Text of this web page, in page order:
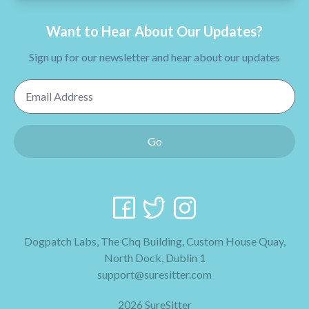
Want to Hear About Our Updates?
Sign up for our newsletter and hear about our updates
Email Address
Go
Dogpatch Labs, The Chq Building, Custom House Quay,
North Dock, Dublin 1
support@suresitter.com
2026 SureSitter